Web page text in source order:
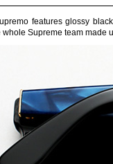
features glossy
whole Supreme team made